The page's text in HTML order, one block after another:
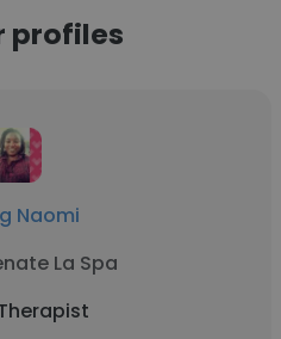
profiles
Naomi
La Spa